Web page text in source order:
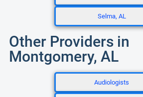
Selma, AL
Other Providers in
Montgomery, AL
Audiologists